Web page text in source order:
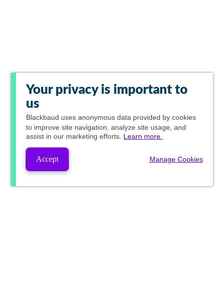
Your privacy is important to
us
Blackbaud uses anonymous data provided by cookies
to improve site navigation, analyze site usage, and
assist in our marketing efforts. Learn more.
Accept Manage Cookies